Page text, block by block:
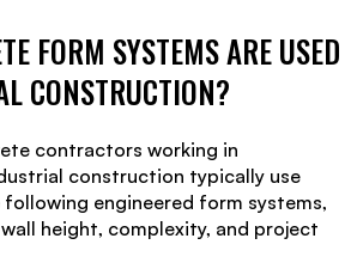
FORM SYSTEMS ARE USED
CONSTRUCTION?
contractors working in
construction typically use
engineered form systems,
height, complexity, and project